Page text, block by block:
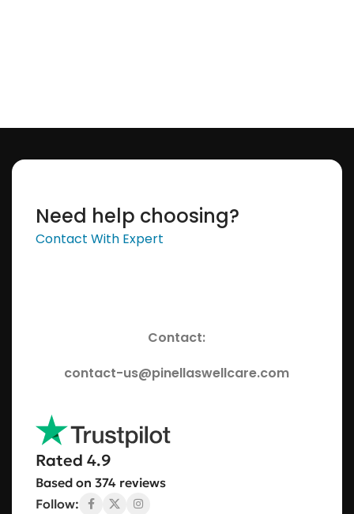
Need help choosing?
Contact With Expert
Contact:
contact-us@pinellaswellcare.com
Rated 4.9
Based on 374 reviews
Follow: